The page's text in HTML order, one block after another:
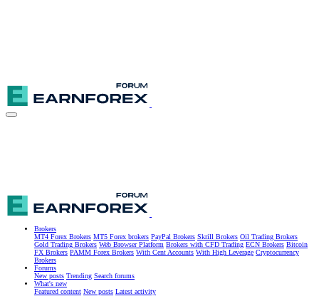
Brokers
MT4 Forex Brokers MT5 Forex brokers PayPal Brokers Skrill Brokers Oil Trading Brokers
Gold Trading Brokers Web Browser Platform Brokers with CFD Trading ECN Brokers Bitcoin
FX Brokers PAMM Forex Brokers With Cent Accounts With High Leverage Cryptocurrency
Brokers
Forums
New posts Trending Search forums
What's new
Featured content New posts Latest activity